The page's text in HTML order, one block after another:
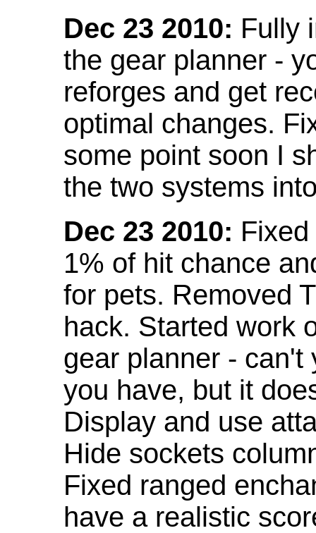
Dec 23 2010: Fully
the gear planner -
reforges and get
optimal changes.
some point soon I
the two systems
Dec 23 2010:
1% of hit chance
for pets. Removed
hack. Started work
gear planner - can't
you have, but it
Display and use
Hide sockets
Fixed ranged
have a realistic